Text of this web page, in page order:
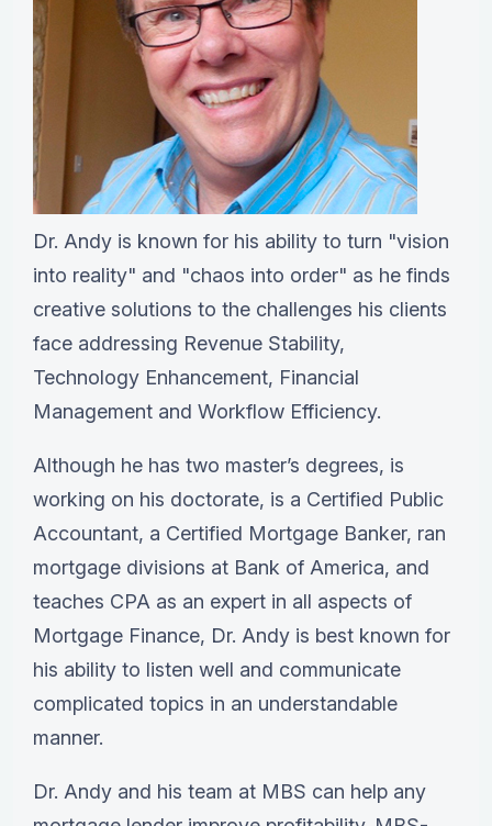
Dr. Andy is known for his ability to turn "vision
into reality" and "chaos into order" as he finds
creative solutions to the challenges his clients
face addressing Revenue Stability,
Technology Enhancement, Financial
Management and Workflow Efficiency.
Although he has two master’s degrees, is
working on his doctorate, is a Certified Public
Accountant, a Certified Mortgage Banker, ran
mortgage divisions at Bank of America, and
teaches CPA as an expert in all aspects of
Mortgage Finance, Dr. Andy is best known for
his ability to listen well and communicate
complicated topics in an understandable
manner.
Dr. Andy and his team at MBS can help any